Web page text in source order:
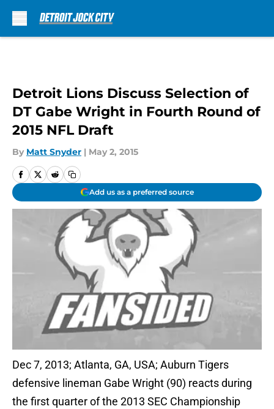
Detroit Lions Discuss Selection of
DT Gabe Wright in Fourth Round of
2015 NFL Draft
By Matt Snyder | May 2, 2015
Add us as a preferred source
Dec 7, 2013; Atlanta, GA, USA; Auburn Tigers
defensive lineman Gabe Wright (90) reacts during
the first quarter of the 2013 SEC Championship